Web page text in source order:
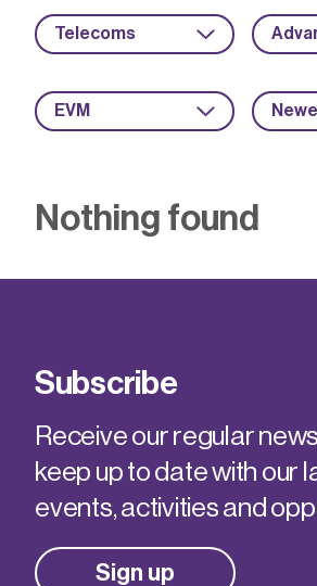
Telecoms
EVM
Nothing found
Subscribe
Receive our regular
keep up to date with our
events, activities and
Sign up